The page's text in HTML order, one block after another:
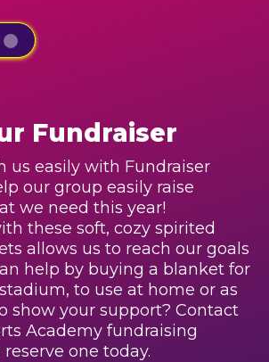
Fundraiser
us easily with Fundraiser
our group easily raise
we need this year!
these soft, cozy spirited
allows us to reach our goals
help by buying a blanket for
to use at home or as
show your support? Contact
Academy fundraising
one today.